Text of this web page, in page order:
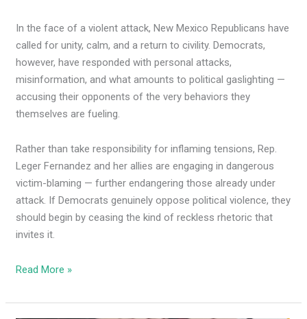
In the face of a violent attack, New Mexico Republicans have
called for unity, calm, and a return to civility. Democrats,
however, have responded with personal attacks,
misinformation, and what amounts to political gaslighting —
accusing their opponents of the very behaviors they
themselves are fueling.
Rather than take responsibility for inflaming tensions, Rep.
Leger Fernandez and her allies are engaging in dangerous
victim-blaming — further endangering those already under
attack. If Democrats genuinely oppose political violence, they
should begin by ceasing the kind of reckless rhetoric that
invites it.
Read More »